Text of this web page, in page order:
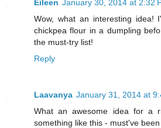
Eileen January 30, 2014 at 2:32
Wow, what an interesting idea!
chickpea flour in a dumpling
the must-try list!
Reply
Laavanya January 31, 2014 at
What an awesome idea for a
something like this - must've been